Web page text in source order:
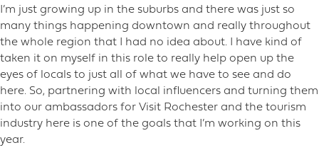
I’m just growing up in the suburbs and there was just so
many things happening downtown and really throughout
the whole region that I had no idea about. I have kind of
taken it on myself in this role to really help open up the
eyes of locals to just all of what we have to see and do
here. So, partnering with local influencers and turning them
into our ambassadors for Visit Rochester and the tourism
industry here is one of the goals that I’m working on this
year.